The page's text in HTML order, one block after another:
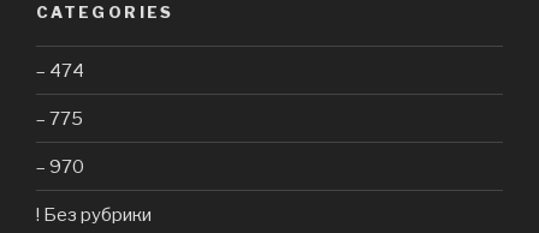
CATEGORIES
– 474
– 775
– 970
! Без рубрики